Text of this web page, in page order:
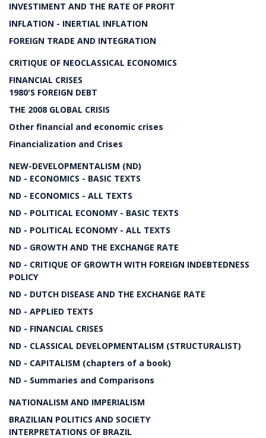
INVESTIMENT AND THE RATE OF PROFIT
INFLATION - INERTIAL INFLATION
FOREIGN TRADE AND INTEGRATION
CRITIQUE OF NEOCLASSICAL ECONOMICS
FINANCIAL CRISES
1980'S FOREIGN DEBT
THE 2008 GLOBAL CRISIS
Other financial and economic crises
Financialization and Crises
NEW-DEVELOPMENTALISM (ND)
ND - ECONOMICS - BASIC TEXTS
ND - ECONOMICS - ALL TEXTS
ND - POLITICAL ECONOMY - BASIC TEXTS
ND - POLITICAL ECONOMY - ALL TEXTS
ND - GROWTH AND THE EXCHANGE RATE
ND - CRITIQUE OF GROWTH WITH FOREIGN INDEBTEDNESS
POLICY
ND - DUTCH DISEASE AND THE EXCHANGE RATE
ND - APPLIED TEXTS
ND - FINANCIAL CRISES
ND - CLASSICAL DEVELOPMENTALISM (STRUCTURALIST)
ND - CAPITALISM (chapters of a book)
ND - Summaries and Comparisons
NATIONALISM AND IMPERIALISM
BRAZILIAN POLITICS AND SOCIETY
INTERPRETATIONS OF BRAZIL